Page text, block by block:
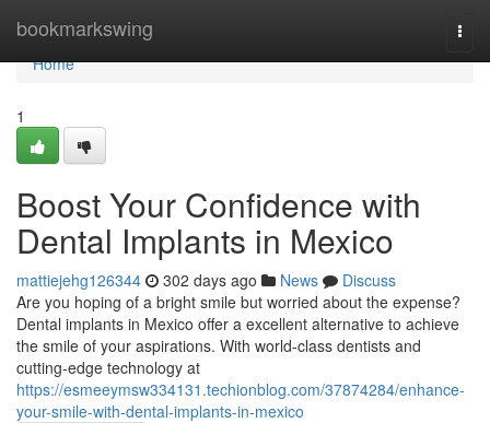
bookmarkswing
Home
Home
1
Boost Your Confidence with
Dental Implants in Mexico
mattiejehg126344 302 days ago News
Discuss
Are you hoping of a bright smile but worried about the expense?
Dental implants in Mexico offer a excellent alternative to achieve
the smile of your aspirations. With world-class dentists and
cutting-edge technology at
https://esmeeymsw334131.techionblog.com/37874284/enhance-
your-smile-with-dental-implants-in-mexico